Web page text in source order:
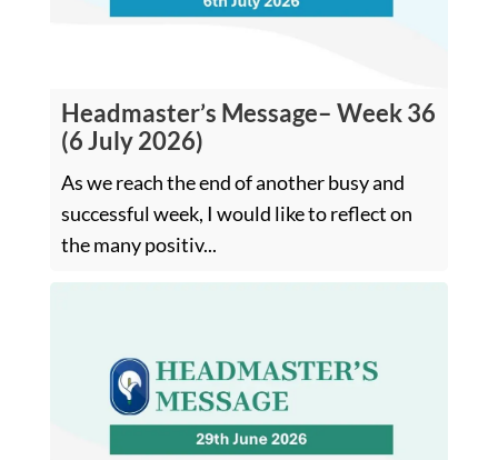
Headmaster’s Message– Week 36
(6 July 2026)
As we reach the end of another busy and
successful week, I would like to reflect on
the many positiv...